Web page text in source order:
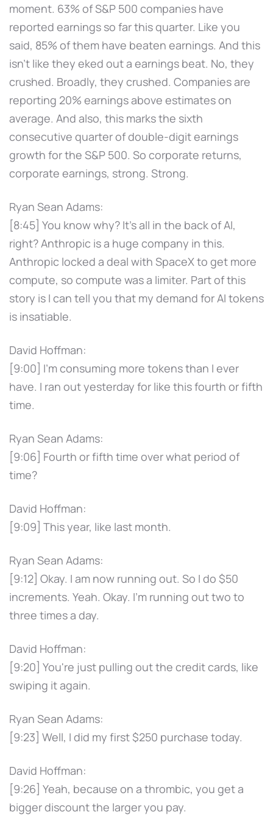
moment. 63% of S&P 500 companies have
reported earnings so far this quarter. Like you
said, 85% of them have beaten earnings. And this
isn't like they eked out a earnings beat. No, they
crushed. Broadly, they crushed. Companies are
reporting 20% earnings above estimates on
average. And also, this marks the sixth
consecutive quarter of double-digit earnings
growth for the S&P 500. So corporate returns,
corporate earnings, strong. Strong.
Ryan Sean Adams:
[8:45] You know why? It's all in the back of AI,
right? Anthropic is a huge company in this.
Anthropic locked a deal with SpaceX to get more
compute, so compute was a limiter. Part of this
story is I can tell you that my demand for AI tokens
is insatiable.
David Hoffman:
[9:00] I'm consuming more tokens than I ever
have. I ran out yesterday for like this fourth or fifth
time.
Ryan Sean Adams:
[9:06] Fourth or fifth time over what period of
time?
David Hoffman:
[9:09] This year, like last month.
Ryan Sean Adams:
[9:12] Okay. I am now running out. So I do $50
increments. Yeah. Okay. I'm running out two to
three times a day.
David Hoffman:
[9:20] You're just pulling out the credit cards, like
swiping it again.
Ryan Sean Adams:
[9:23] Well, I did my first $250 purchase today.
David Hoffman:
[9:26] Yeah, because on a thrombic, you get a
bigger discount the larger you pay.